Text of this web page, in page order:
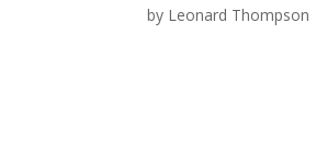
by Leonard Thompson